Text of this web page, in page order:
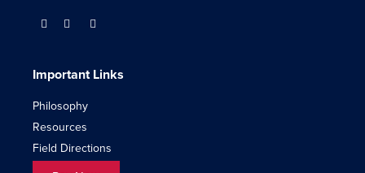
Important Links
Philosophy
Resources
Field Directions